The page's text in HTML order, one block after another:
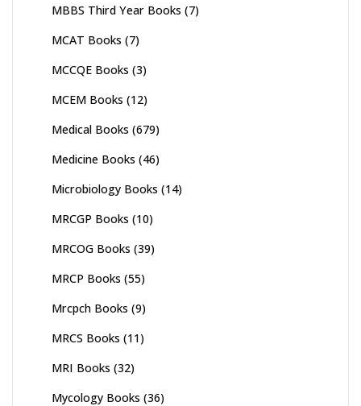
MBBS Third Year Books (7)
MCAT Books (7)
MCCQE Books (3)
MCEM Books (12)
Medical Books (679)
Medicine Books (46)
Microbiology Books (14)
MRCGP Books (10)
MRCOG Books (39)
MRCP Books (55)
Mrcpch Books (9)
MRCS Books (11)
MRI Books (32)
Mycology Books (36)